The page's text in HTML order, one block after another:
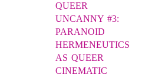
QUEER
UNCANNY #3:
PARANOID
HERMENEUTICS
AS QUEER
CINEMATIC